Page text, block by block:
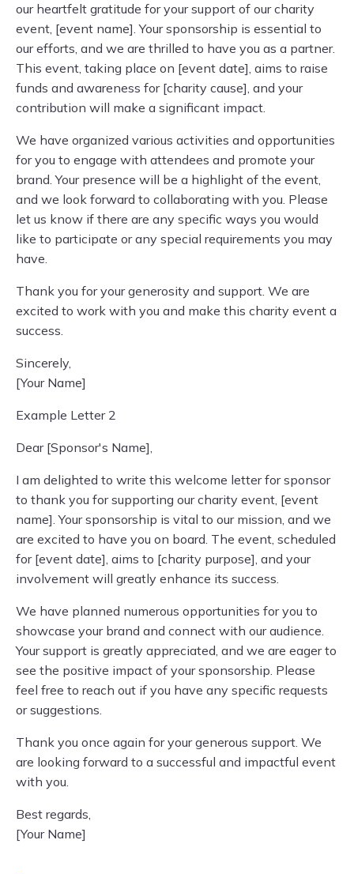
our heartfelt gratitude for your support of our charity
event, [event name]. Your sponsorship is essential to
our efforts, and we are thrilled to have you as a partner.
This event, taking place on [event date], aims to raise
funds and awareness for [charity cause], and your
contribution will make a significant impact.
We have organized various activities and opportunities
for you to engage with attendees and promote your
brand. Your presence will be a highlight of the event,
and we look forward to collaborating with you. Please
let us know if there are any specific ways you would
like to participate or any special requirements you may
have.
Thank you for your generosity and support. We are
excited to work with you and make this charity event a
success.
Sincerely,
[Your Name]
Example Letter 2
Dear [Sponsor's Name],
I am delighted to write this welcome letter for sponsor
to thank you for supporting our charity event, [event
name]. Your sponsorship is vital to our mission, and we
are excited to have you on board. The event, scheduled
for [event date], aims to [charity purpose], and your
involvement will greatly enhance its success.
We have planned numerous opportunities for you to
showcase your brand and connect with our audience.
Your support is greatly appreciated, and we are eager to
see the positive impact of your sponsorship. Please
feel free to reach out if you have any specific requests
or suggestions.
Thank you once again for your generous support. We
are looking forward to a successful and impactful event
with you.
Best regards,
[Your Name]